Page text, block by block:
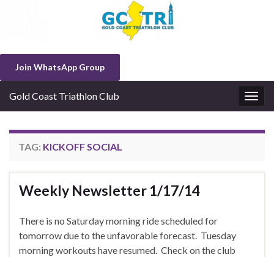
Join WhatsApp Group
Gold Coast Triathlon Club
TAG: KICKOFF SOCIAL
Weekly Newsletter 1/17/14
There is no Saturday morning ride scheduled for
tomorrow due to the unfavorable forecast. Tuesday
morning workouts have resumed. Check on the club